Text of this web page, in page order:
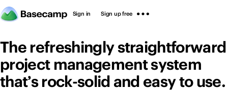
Sign in Sign up free
The refreshingly straightforward
project management system
that’s rock-solid and easy to use.